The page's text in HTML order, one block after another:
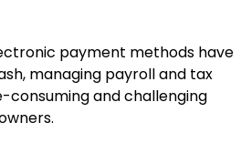
payment methods have
managing payroll and tax
consuming and challenging